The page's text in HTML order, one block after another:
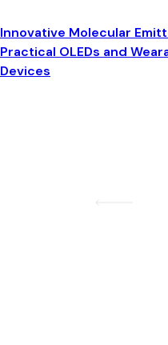
Innovative Molecular
Practical OLEDs and
Devices